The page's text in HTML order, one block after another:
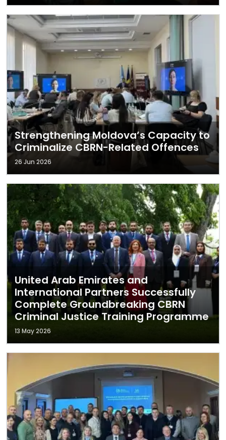
Strengthening Moldova’s Capacity to
Criminalize CBRN-Related Offences
26 Jun 2026
United Arab Emirates and
International Partners Successfully
Complete Groundbreaking CBRN
Criminal Justice Training Programme
13 May 2026